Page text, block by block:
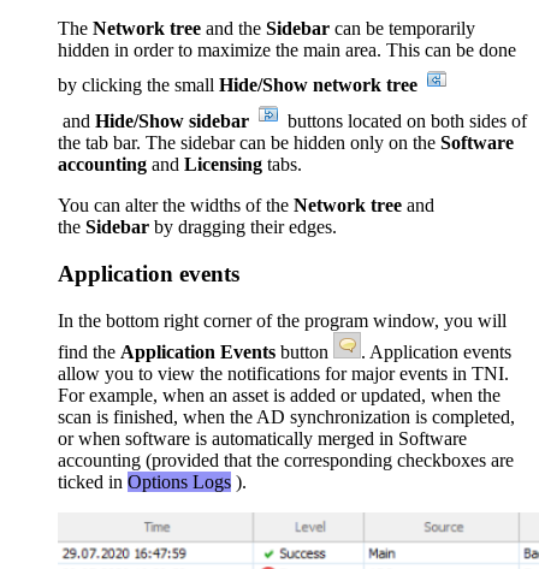
The Network tree and the Sidebar can be temporarily
hidden in order to maximize the main area. This can be done
by clicking the small Hide/Show network tree
and Hide/Show sidebar
buttons located on both sides of
the tab bar. The sidebar can be hidden only on the Software
accounting and Licensing tabs.
You can alter the widths of the Network tree and
the Sidebar by dragging their edges.
Application events
In the bottom right corner of the program window, you will
find the Application Events button
. Application events
allow you to view the notifications for major events in TNI.
For example, when an asset is added or updated, when the
scan is finished, when the AD synchronization is completed,
or when software is automatically merged in Software
accounting (provided that the corresponding checkboxes are
ticked in Options Logs ).